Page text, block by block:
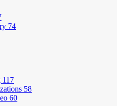
74
117
58
60